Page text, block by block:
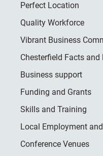
Perfect Location
Quality Workforce
Vibrant Business
Chesterfield Facts and
Business support
Funding and Grants
Skills and Training
Local Employment
Conference Venues